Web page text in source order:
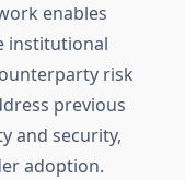
enables
institutional
risk
previous
and security,
adoption.